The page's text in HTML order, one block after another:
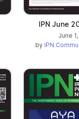
IPN June
June
by IPN